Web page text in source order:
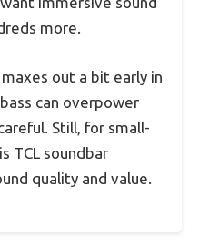
more.
out a bit early in
can overpower
Still, for small-
TCL soundbar
quality and value.